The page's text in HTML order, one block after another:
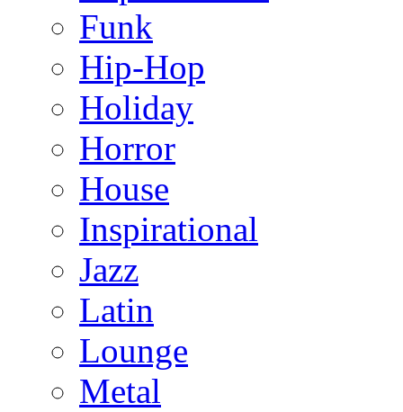
Funk
Hip-Hop
Holiday
Horror
House
Inspirational
Jazz
Latin
Lounge
Metal